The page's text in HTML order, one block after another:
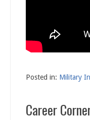
Posted in: Military
Career